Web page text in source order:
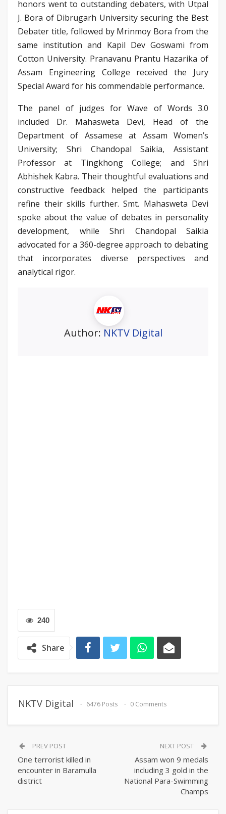
honors went to outstanding debaters, with Utpal
J. Bora of Dibrugarh University securing the Best
Debater title, followed by Mrinmoy Bora from the
same institution and Kapil Dev Goswami from
Cotton University. Pranavanu Prantu Hazarika of
Assam Engineering College received the Jury
Special Award for his commendable performance.
The panel of judges for Wave of Words 3.0
included Dr. Mahasweta Devi, Head of the
Department of Assamese at Assam Women’s
University; Shri Chandopal Saikia, Assistant
Professor at Tingkhong College; and Shri
Abhishek Kabra. Their thoughtful evaluations and
constructive feedback helped the participants
refine their skills further. Smt. Mahasweta Devi
spoke about the value of debates in personality
development, while Shri Chandopal Saikia
advocated for a 360-degree approach to debating
that incorporates diverse perspectives and
analytical rigor.
Author: NKTV Digital
240
Share
NKTV Digital 6476 Posts 0 Comments
PREV POST
One terrorist killed in
encounter in Baramulla
district
NEXT POST
Assam won 9 medals
including 3 gold in the
National Para-Swimming
Champs